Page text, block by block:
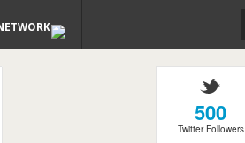
500
Twitter Followers